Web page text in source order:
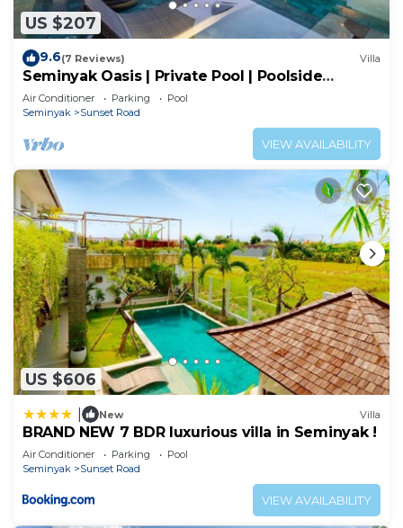
US $207
9.6(7 Reviews) Villa
Seminyak Oasis | Private Pool | Poolside
Gazebo
Air Conditioner Parking
Pool
Seminyak
Sunset Road
VIEW AVAILABILITY
US $606
New Villa
BRAND NEW 7 BDR luxurious villa in Seminyak !
Air Conditioner Parking
Pool
Seminyak
Sunset Road
VIEW AVAILABILITY